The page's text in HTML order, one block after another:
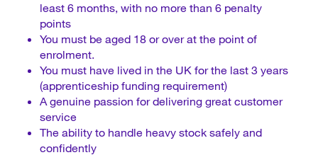
least 6 months, with no more than 6 penalty
points
You must be aged 18 or over at the point of
enrolment.
You must have lived in the UK for the last 3 years
(apprenticeship funding requirement)
A genuine passion for delivering great customer
service
The ability to handle heavy stock safely and
confidently